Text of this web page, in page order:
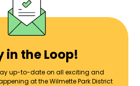
in the Loop!
up-to-date on all exciting and
at the Wilmette Park District